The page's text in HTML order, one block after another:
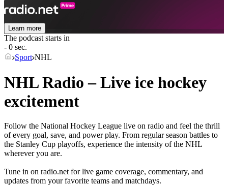
Learn more
The podcast starts in
- 0 sec.
Sport NHL
NHL Radio – Live ice hockey
excitement
Follow the National Hockey League live on radio and feel the thrill
of every goal, save, and power play. From regular season battles to
the Stanley Cup playoffs, experience the intensity of the NHL
wherever you are.
Tune in on radio.net for live game coverage, commentary, and
updates from your favorite teams and matchdays.